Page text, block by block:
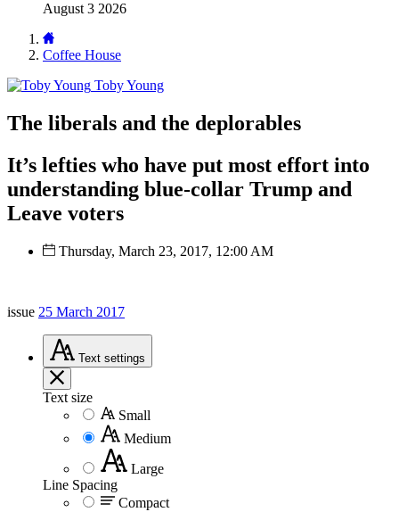
August 3 2026
Coffee House
Toby Young
The liberals and the deplorables
It’s lefties who have put most effort into
understanding blue-collar Trump and
Leave voters
Thursday, March 23, 2017, 12:00 AM
issue 25 March 2017
Text settings
Text size
Small
Medium
Large
Line Spacing
Compact